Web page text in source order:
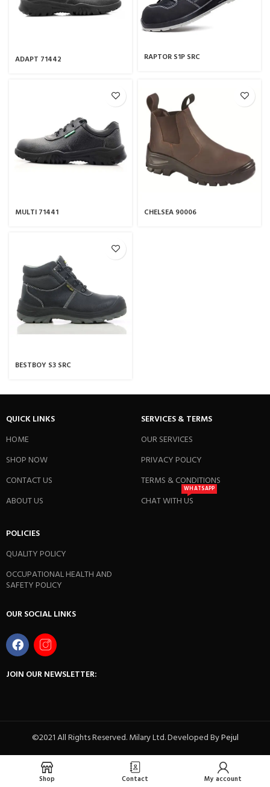
ADAPT 71442 RAPTOR S1P SRC
MULTI 71441 CHELSEA 90006
BESTBOY S3 SRC
QUICK LINKS
HOME
SHOP NOW
CONTACT US
ABOUT US
SERVICES & TERMS
OUR SERVICES
PRIVACY POLICY
TERMS & CONDITIONS
CHAT WITH US
WHATSAPP
POLICIES
QUALITY POLICY
OCCUPATIONAL HEALTH AND
SAFETY POLICY
OUR SOCIAL LINKS
JOIN OUR NEWSLETTER:
©2021 All Rights Reserved. Milary Ltd. Developed ByPejul
Shop Contact My account